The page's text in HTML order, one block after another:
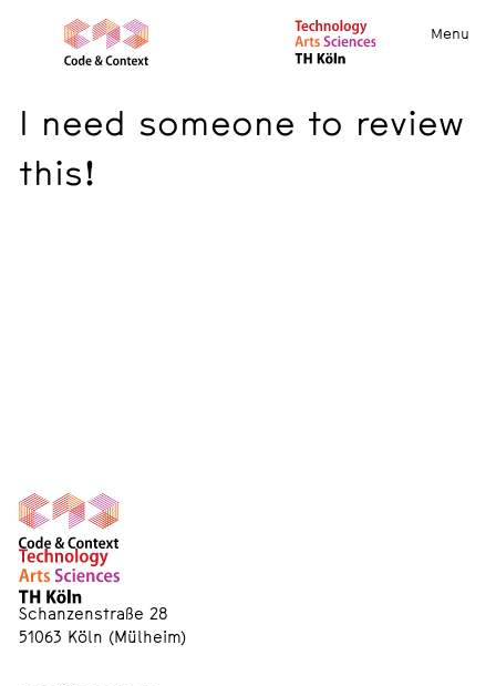
Menu
I need someone to review
this!
Schanzenstraße 28
51063 Köln (Mülheim)